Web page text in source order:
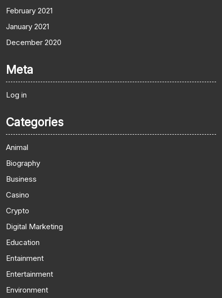
February 2021
January 2021
December 2020
Meta
Log in
Categories
Animal
Biography
Business
Casino
Crypto
Digital Marketing
Education
Entainment
Entertainment
Environment